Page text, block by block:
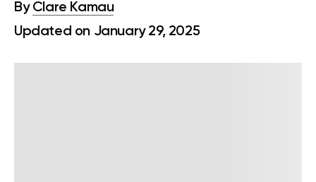
By Clare Kamau
Updated on January 29, 2025